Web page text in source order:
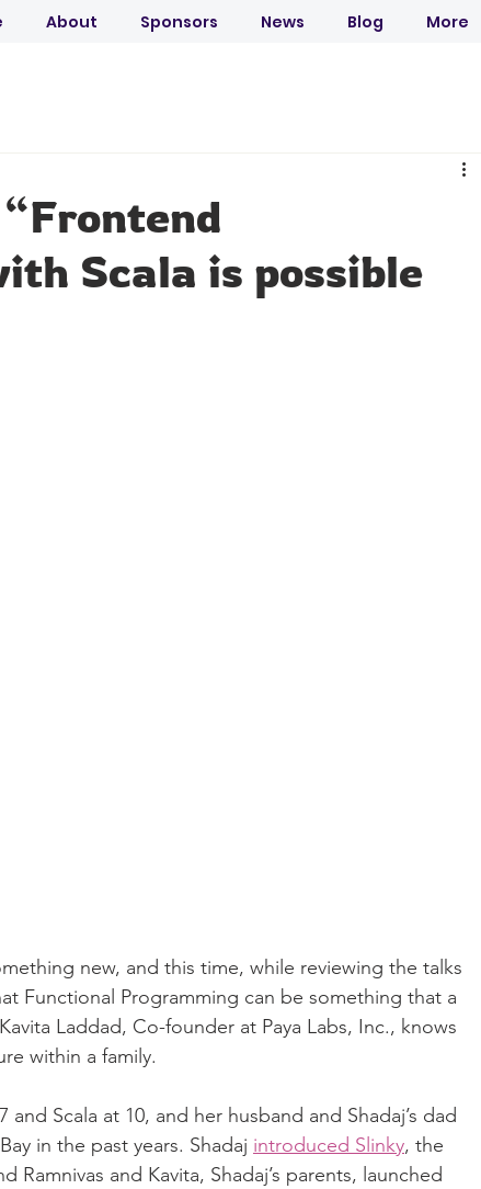
About Sponsors News Blog More
Scala is possible
new, and this time, while reviewing the talks
Functional Programming can be something that a
Laddad, Co-founder at Paya Labs, Inc., knows
within a family.
and Scala at 10, and her husband and Shadaj’s dad
in the past years. Shadaj introduced Slinky, the
Ramnivas and Kavita, Shadaj’s parents, launched